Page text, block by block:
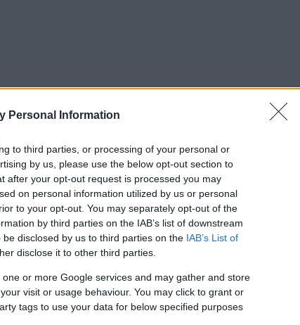
Personal Information
to third parties, or processing of your personal or
by us, please use the below opt-out section to
after your opt-out request is processed you may
on personal information utilized by us or personal
to your opt-out. You may separately opt-out of the
by third parties on the IAB’s list of downstream
disclosed by us to third parties on the IAB’s List of
disclose it to other third parties.
or more Google services and may gather and store
visit or usage behaviour. You may click to grant or
tags to use your data for below specified purposes